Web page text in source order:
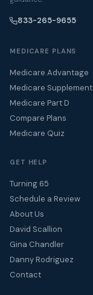
833-265-9655
MEDICARE PLANS
Medicare Advantage
Medicare Supplement
Medicare Part D
Compare Plans
Medicare Quiz
GET HELP
Turning 65
Schedule a Review
About Us
David Scallion
Gina Chandler
Danny Rodriguez
Contact